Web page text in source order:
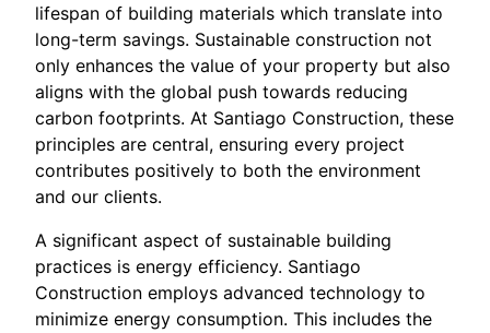
lifespan of building materials which translate into
long-term savings. Sustainable construction not
only enhances the value of your property but also
aligns with the global push towards reducing
carbon footprints. At Santiago Construction, these
principles are central, ensuring every project
contributes positively to both the environment
and our clients.
A significant aspect of sustainable building
practices is energy efficiency. Santiago
Construction employs advanced technology to
minimize energy consumption. This includes the